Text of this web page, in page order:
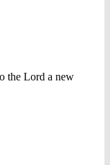
the Lord a new